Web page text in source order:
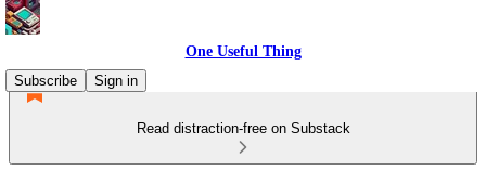
One Useful Thing
Subscribe
Sign in
Read distraction-free on Substack